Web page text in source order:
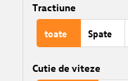
Tractiune
toate Spate
Cutie de viteze